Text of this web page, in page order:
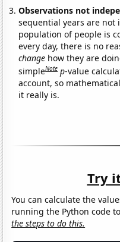
Observations not
sequential years are not
population of people is
every day, there is no
change how they are
simpleNote p-value
account, so
it really is.
Try
You can calculate the
running the Python code
the steps to do this.